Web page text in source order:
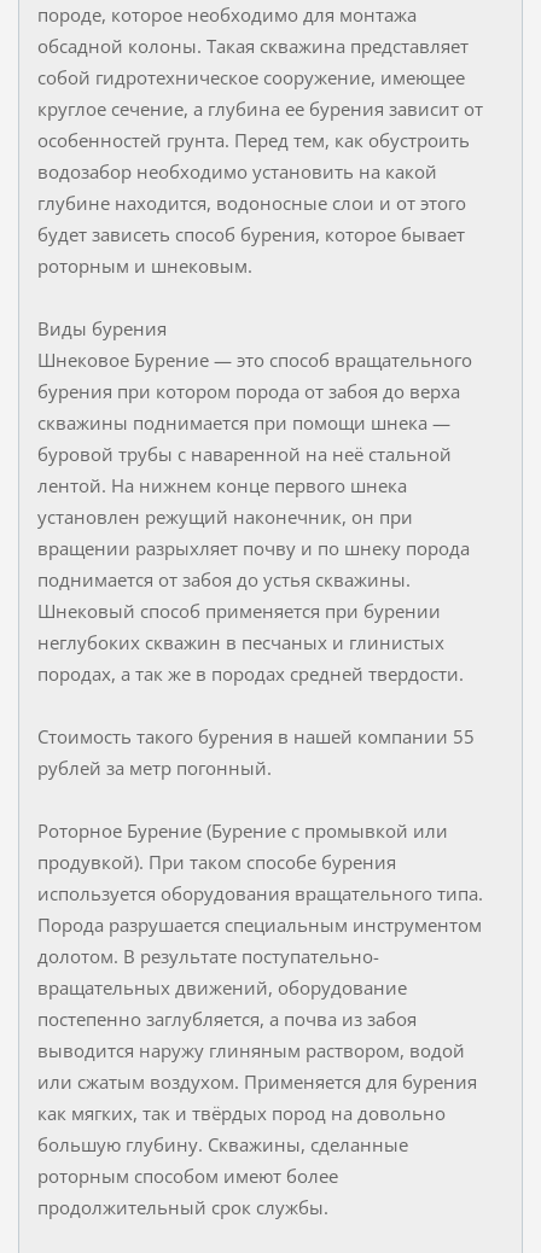
породе, которое необходимо для монтажа
обсадной колоны. Такая скважина представляет
собой гидротехническое сооружение, имеющее
круглое сечение, а глубина ее бурения зависит от
особенностей грунта. Перед тем, как обустроить
водозабор необходимо установить на какой
глубине находится, водоносные слои и от этого
будет зависеть способ бурения, которое бывает
роторным и шнековым.
Виды бурения
Шнековое Бурение — это способ вращательного
бурения при котором порода от забоя до верха
скважины поднимается при помощи шнека —
буровой трубы с наваренной на неё стальной
лентой. На нижнем конце первого шнека
установлен режущий наконечник, он при
вращении разрыхляет почву и по шнеку порода
поднимается от забоя до устья скважины.
Шнековый способ применяется при бурении
неглубоких скважин в песчаных и глинистых
породах, а так же в породах средней твердости.
Стоимость такого бурения в нашей компании 55
рублей за метр погонный.
Роторное Бурение (Бурение с промывкой или
продувкой). При таком способе бурения
используется оборудования вращательного типа.
Порода разрушается специальным инструментом
долотом. В результате поступательно-
вращательных движений, оборудование
постепенно заглубляется, а почва из забоя
выводится наружу глиняным раствором, водой
или сжатым воздухом. Применяется для бурения
как мягких, так и твёрдых пород на довольно
большую глубину. Скважины, сделанные
роторным способом имеют более
продолжительный срок службы.